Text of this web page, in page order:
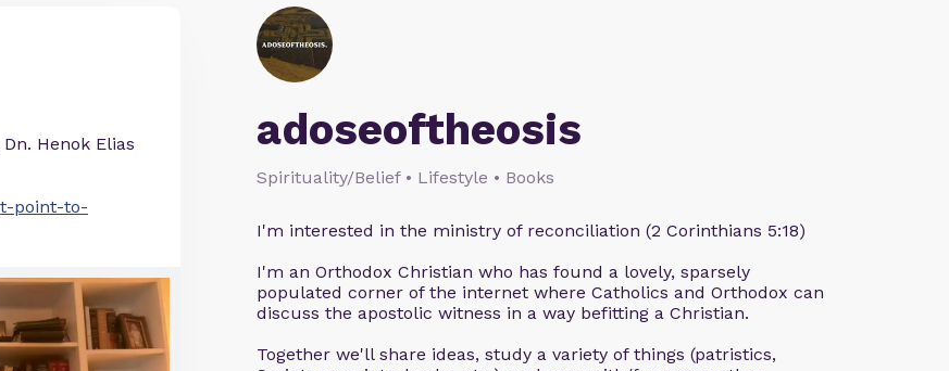
adoseoftheosis
Spirituality/Belief • Lifestyle • Books
I'm interested in the ministry of reconciliation (2 Corinthians 5:18)
I'm an Orthodox Christian who has found a lovely, sparsely
populated corner of the internet where Catholics and Orthodox can
discuss the apostolic witness in a way befitting a Christian.
Together we'll share ideas, study a variety of things (patristics,
Henok Elias
point-to-